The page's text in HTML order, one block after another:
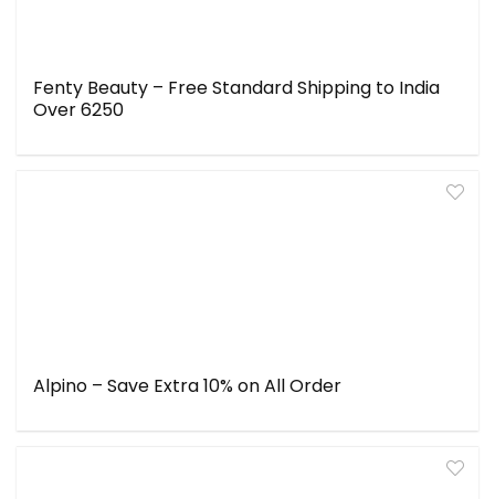
Fenty Beauty – Free Standard Shipping to India
Over ₹6250
Alpino – Save Extra 10% on All Order